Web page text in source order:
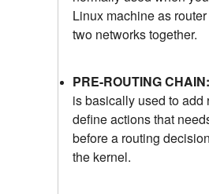
Linux machine as
two networks together.
PRE-ROUTING CHAIN:
is basically used to add
define actions that
before a routing
the kernel.